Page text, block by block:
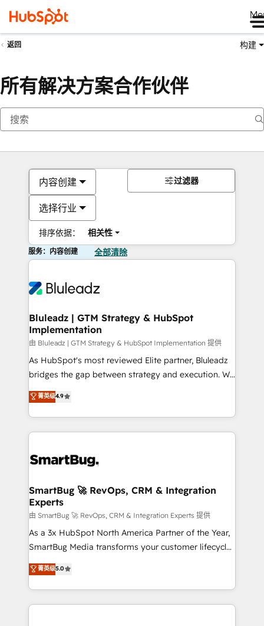
返回 构建
所有解决方案合作伙伴
内容创建
选择行业
排序依据： 相关性
过滤器
服务：内容创建 全部清除
Bluleadz | GTM Strategy & HubSpot
Implementation
由 Bluleadz | GTM Strategy & HubSpot Implementation 提供
As HubSpot's most reviewed Elite partner, Bluleadz
bridges the gap between strategy and execution. We
don't just "set up tools" — we install the GTM
Operating System (GTM OS) to align your leadership
and engineer a portal that drives predictable
revenue velocity. 🚀 GTM Strategy & Alignment
stalling growth. Fix your ICP, Math, and Story to stop
Scalable Architecture: Zero-technical-debt setup
across all Hubs, validated by our 7 HubSpot
Accreditations. AI-Powered RevOps: Breeze AI,
custom AI agents, and high-integrity migrations for
total reporting clarity. Security & Compliance: SOC 2
security. 🏆 Why Bluleadz? GTM OS Partner | 16+
Years Experience | 1,000+ Five-Star Reviews
菁英级4.9
SmartBug 🚀 RevOps, CRM & Integration
Experts
由 SmartBug 🚀 RevOps, CRM & Integration Experts 提供
As a 3x HubSpot North America Partner of the Year,
SmartBug Media transforms your customer lifecycle
into a revenue engine. Our unified ecosystem
includes specialized divisions Globalia (AI &
Software) and Point Success Media (Paid Media),
making this the official home for all three brands. 🔄
菁英级5.0